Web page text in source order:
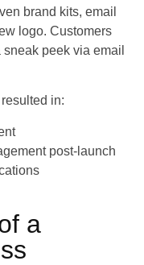
brand kits, email
logo. Customers
peek via email
in:
post-launch
a